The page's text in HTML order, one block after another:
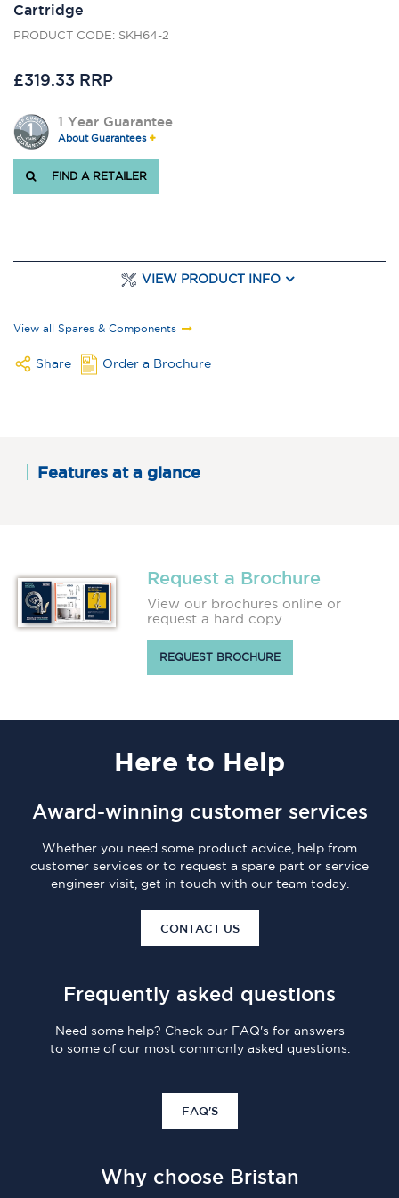
Cartridge
PRODUCT CODE: SKH64-2
£319.33 RRP
1 Year Guarantee
About Guarantees
FIND A RETAILER
VIEW PRODUCT INFO
View all Spares & Components
Share Order a Brochure
Features at a glance
Request a Brochure
View our brochures online or
request a hard copy
REQUEST BROCHURE
Here to Help
Award-winning customer services
Whether you need some product advice, help from
customer services or to request a spare part or service
engineer visit, get in touch with our team today.
CONTACT US
Frequently asked questions
Need some help? Check our FAQ's for answers
to some of our most commonly asked questions.
FAQ'S
Why choose Bristan